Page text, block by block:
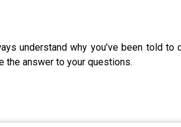
understand why you’ve been told
the answer to your questions.